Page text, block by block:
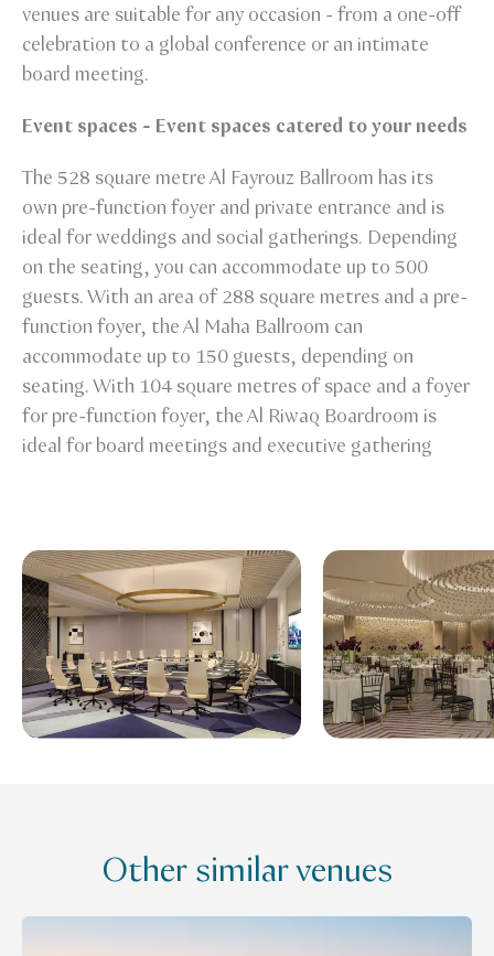
venues are suitable for any occasion - from a one-off
celebration to a global conference or an intimate
board meeting.
Event spaces - Event spaces catered to your needs
The 528 square metre Al Fayrouz Ballroom has its
own pre-function foyer and private entrance and is
ideal for weddings and social gatherings. Depending
on the seating, you can accommodate up to 500
guests. With an area of 288 square metres and a pre-
function foyer, the Al Maha Ballroom can
accommodate up to 150 guests, depending on
seating. With 104 square metres of space and a foyer
for pre-function foyer, the Al Riwaq Boardroom is
ideal for board meetings and executive gathering
Other similar venues